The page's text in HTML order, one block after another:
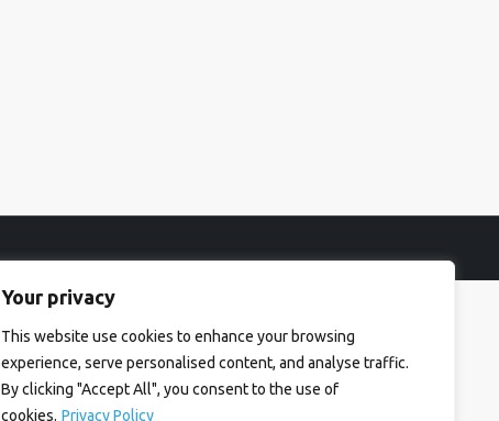
Your privacy
This website use cookies to enhance your browsing
experience, serve personalised content, and analyse traffic.
By clicking "Accept All", you consent to the use of
cookies. Privacy Policy